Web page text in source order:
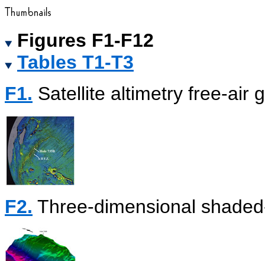
Figures F1-F12
Tables T1-T3
F1. Satellite altimetry free-air
F2. Three-dimensional